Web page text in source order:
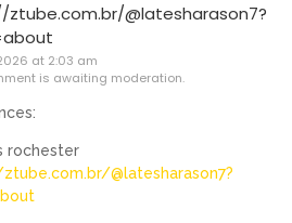
@latesharason7?
at 2:03 am
is awaiting moderation.
rochester
@latesharason7?